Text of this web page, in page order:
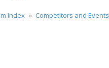
Index Competitors and Events